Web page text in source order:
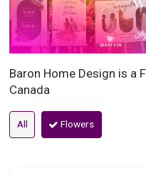
Baron Home Design is a
Canada
All Flowers